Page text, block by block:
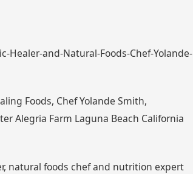
Healer-and-Natural-Foods-Chef-Yolande-
Foods, Chef Yolande Smith,
Alegria Farm Laguna Beach California
natural foods chef and nutrition expert